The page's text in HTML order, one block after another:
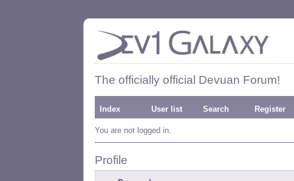
The officially official Devuan Forum!
Index User list Search Register
You are not logged in.
Profile